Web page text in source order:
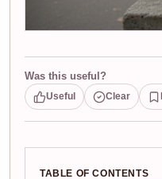
Was this useful?
Useful Clear
TABLE OF CONTENTS